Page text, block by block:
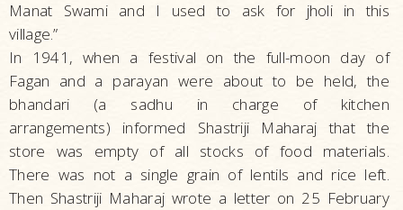
Manat Swami and I used to ask for jholi in this
village.”
In 1941, when a festival on the full-moon day of
Fagan and a parayan were about to be held, the
bhandari (a sadhu in charge of kitchen
arrangements) informed Shastriji Maharaj that the
store was empty of all stocks of food materials.
There was not a single grain of lentils and rice left.
Then Shastriji Maharaj wrote a letter on 25 February